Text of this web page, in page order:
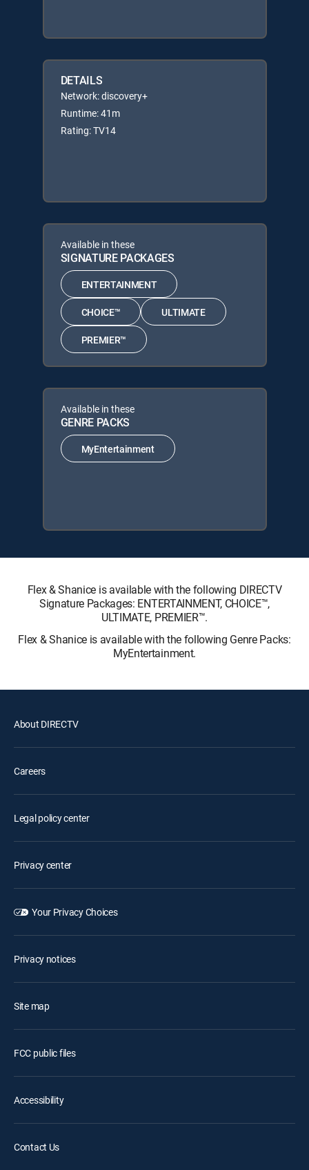
DETAILS
Network: discovery+
Runtime: 41m
Rating: TV14
Available in these
SIGNATURE PACKAGES
ENTERTAINMENT
CHOICE™ ULTIMATE
PREMIER™
Available in these
GENRE PACKS
MyEntertainment
Flex & Shanice is available with the following DIRECTV
Signature Packages: ENTERTAINMENT, CHOICE™,
ULTIMATE, PREMIER™.
Flex & Shanice is available with the following Genre Packs:
MyEntertainment.
About DIRECTV
Careers
Legal policy center
Privacy center
Your Privacy Choices
Privacy notices
Site map
FCC public files
Accessibility
Contact Us